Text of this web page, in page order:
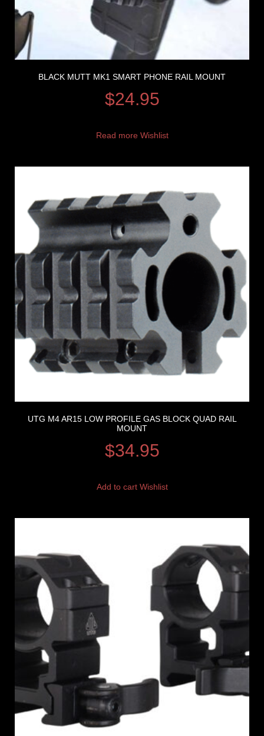
BLACK MUTT MK1 SMART PHONE RAIL MOUNT
$24.95
Read more Wishlist
UTG M4 AR15 LOW PROFILE GAS BLOCK QUAD RAIL
MOUNT
$34.95
Add to cart Wishlist